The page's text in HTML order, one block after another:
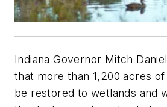
Indiana Governor Mitch
that more than 1,200 acres
be restored to wetlands and